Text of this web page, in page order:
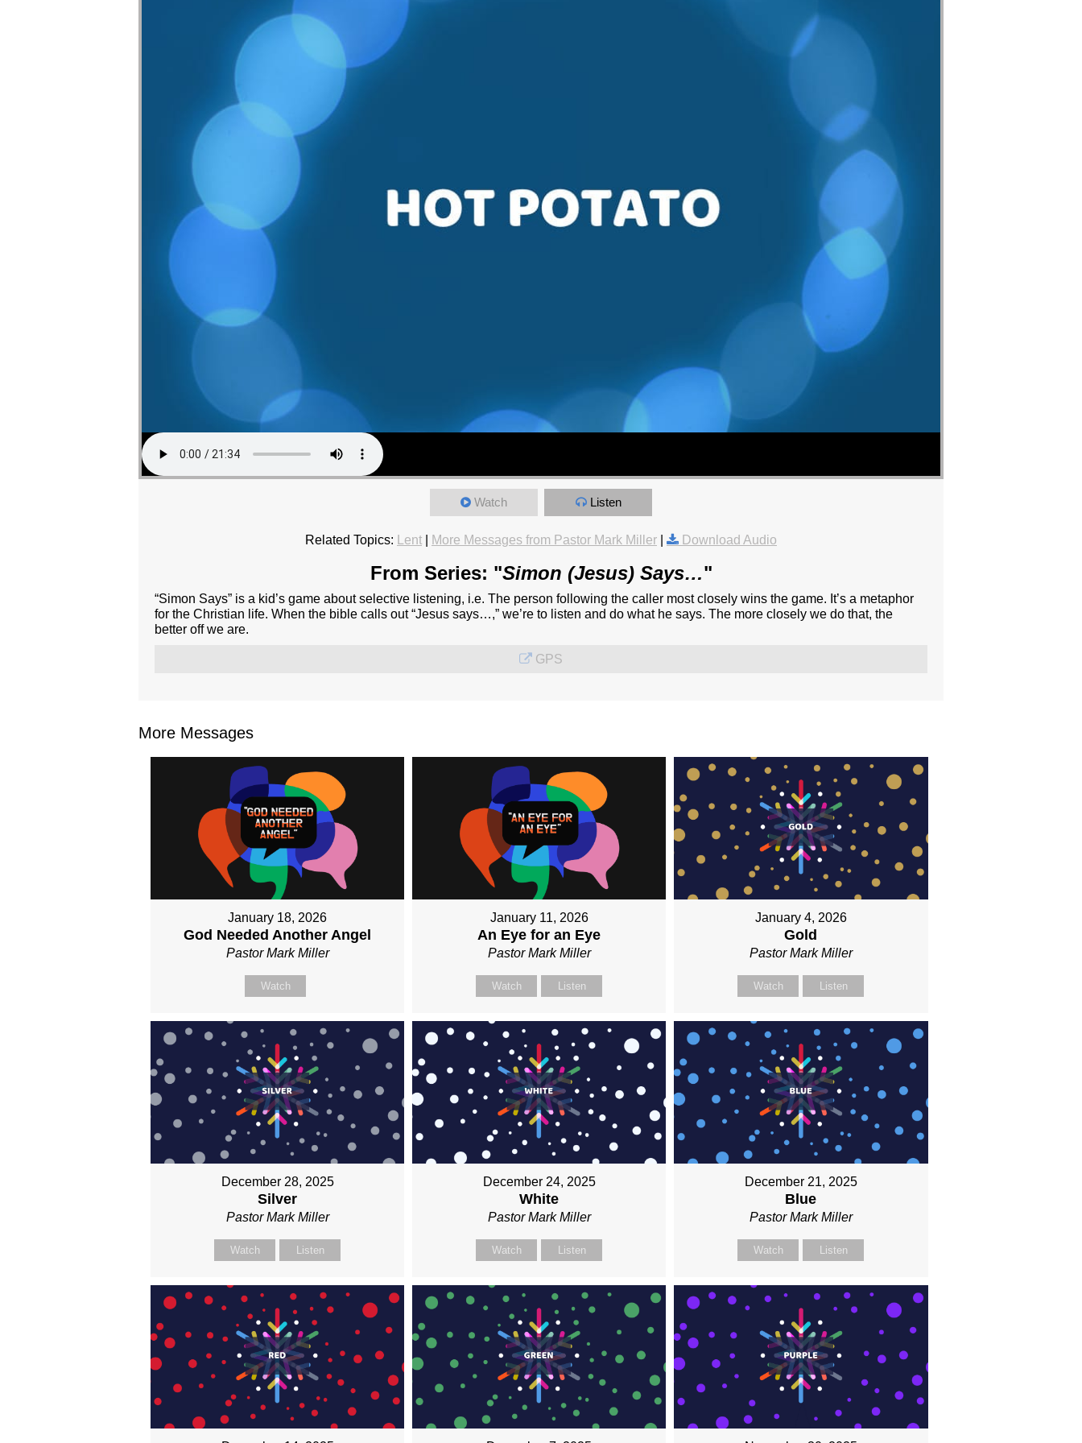
Watch Listen
Related Topics: Lent More Messages from Pastor Mark Miller Download Audio
From Series: "Simon (Jesus) Says…"
“Simon Says” is a kid’s game about selective listening, i.e. The person following the caller most closely wins the game. It’s a metaphor
for the Christian life. When the bible calls out “Jesus says…,” we’re to listen and do what he says. The more closely we do that, the
better off we are.
GPS
More Messages
January 18, 2026
God Needed Another Angel
Pastor Mark Miller
Watch
January 11, 2026
An Eye for an Eye
Pastor Mark Miller
Watch Listen
January 4, 2026
Gold
Pastor Mark Miller
Watch Listen
December 28, 2025
Silver
Pastor Mark Miller
Watch Listen
December 24, 2025
White
Pastor Mark Miller
Watch Listen
December 21, 2025
Blue
Pastor Mark Miller
Watch Listen